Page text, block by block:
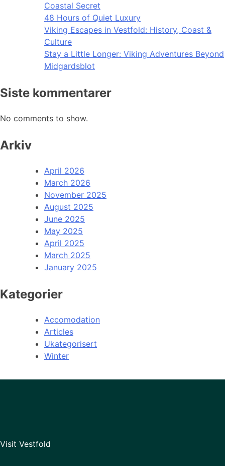
Coastal Secret
48 Hours of Quiet Luxury
Viking Escapes in Vestfold: History, Coast &
Culture
Stay a Little Longer: Viking Adventures Beyond
Midgardsblot
Siste kommentarer
No comments to show.
Arkiv
April 2026
March 2026
November 2025
August 2025
June 2025
May 2025
April 2025
March 2025
January 2025
Kategorier
Accomodation
Articles
Ukategorisert
Winter
Visit Vestfold